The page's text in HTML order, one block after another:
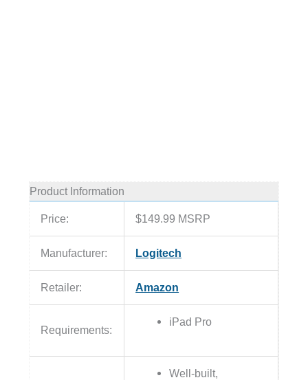
Product Information
Price: $149.99 MSRP
Manufacturer: Logitech
Retailer: Amazon
Requirements:
iPad Pro
Well-built,